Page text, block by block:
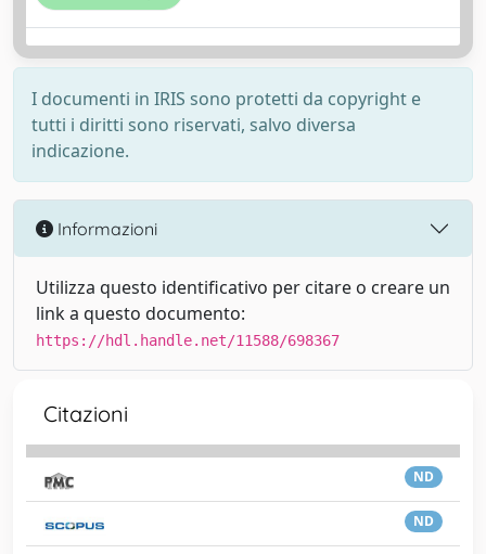
I documenti in IRIS sono protetti da copyright e
tutti i diritti sono riservati, salvo diversa
indicazione.
Informazioni
Utilizza questo identificativo per citare o creare un
link a questo documento:
https://hdl.handle.net/11588/698367
Citazioni
ND
ND